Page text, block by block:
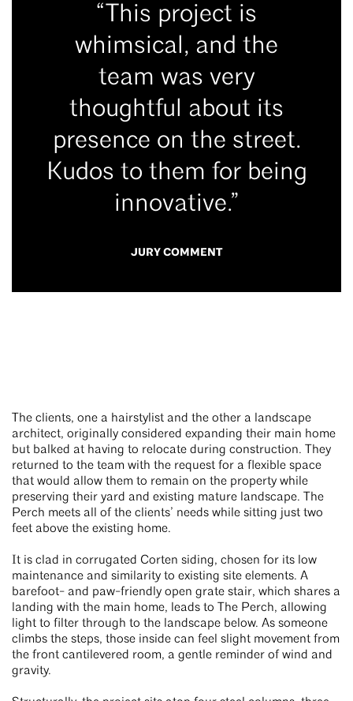
“This project is
whimsical, and the
team was very
thoughtful about its
presence on the street.
Kudos to them for being
innovative.”
JURY COMMENT
The clients, one a hairstylist and the other a landscape
architect, originally considered expanding their main home
but balked at having to relocate during construction. They
returned to the team with the request for a flexible space
that would allow them to remain on the property while
preserving their yard and existing mature landscape. The
Perch meets all of the clients’ needs while sitting just two
feet above the existing home.
It is clad in corrugated Corten siding, chosen for its low
maintenance and similarity to existing site elements. A
barefoot- and paw-friendly open grate stair, which shares a
landing with the main home, leads to The Perch, allowing
light to filter through to the landscape below. As someone
climbs the steps, those inside can feel slight movement from
the front cantilevered room, a gentle reminder of wind and
gravity.